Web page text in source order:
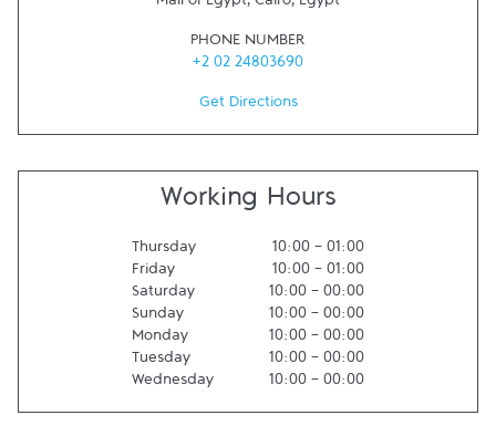
Mall of Egypt, Cairo, Egypt
PHONE NUMBER
+2 02 24803690
Get Directions
Working Hours
Thursday 10:00 - 01:00
Friday
10:00 - 01:00
Saturday
10:00 - 00:00
Sunday
10:00 - 00:00
Monday
10:00 - 00:00
Tuesday
10:00 - 00:00
Wednesday
10:00 - 00:00